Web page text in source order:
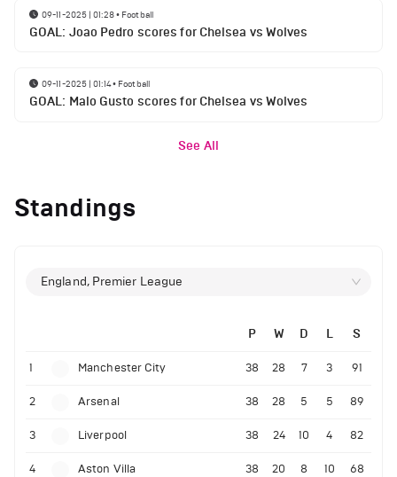
09-11-2025 | 01:28• Football
GOAL: Joao Pedro scores for Chelsea vs Wolves
09-11-2025 | 01:14• Football
GOAL: Malo Gusto scores for Chelsea vs Wolves
See All
Standings
England, Premier League
P W D L S
1 Manchester City 38 28 7 3 91
2 Arsenal 38 28 5 5 89
3 Liverpool 38 24 10 4 82
4 Aston Villa 38 20 8 10 68